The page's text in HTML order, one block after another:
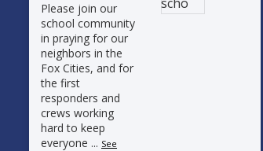
Please join our
school community
in praying for our
neighbors in the
Fox Cities, and for
the first
responders and
crews working
hard to keep
everyone ... See